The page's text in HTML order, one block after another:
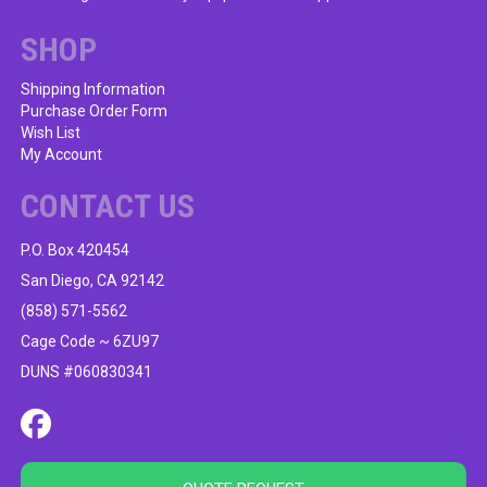
on
the
product
page
SHOP
Shipping Information
Purchase Order Form
Wish List
My Account
CONTACT US
P.O. Box 420454
San Diego, CA 92142
(858) 571-5562
Cage Code ~ 6ZU97
DUNS #060830341